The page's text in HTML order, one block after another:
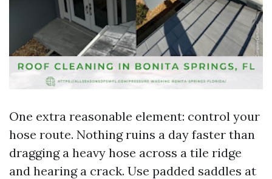
One extra reasonable element: control your
hose route. Nothing ruins a day faster than
dragging a heavy hose across a tile ridge
and hearing a crack. Use padded saddles at